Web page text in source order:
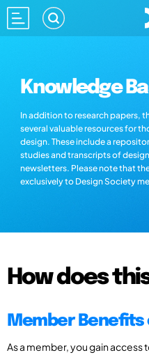
Knowledge
In addition to research papers,
several valuable resources for
design. These include a
studies and transcripts of
newsletters. Please note that
exclusively to Design Society
How does
Member Benefits
As a member, you gain access